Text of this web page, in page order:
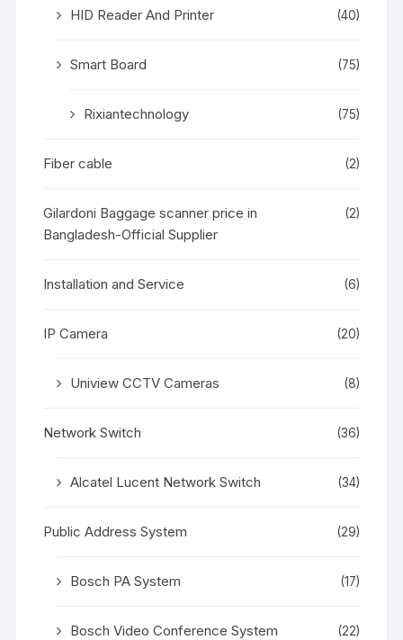
HID Reader And Printer (40)
Smart Board (75)
Rixiantechnology (75)
Fiber cable (2)
Gilardoni Baggage scanner price in
Bangladesh-Official Supplier
(2)
Installation and Service (6)
IP Camera (20)
Uniview CCTV Cameras (8)
Network Switch (36)
Alcatel Lucent Network Switch (34)
Public Address System (29)
Bosch PA System (17)
Bosch Video Conference System (22)